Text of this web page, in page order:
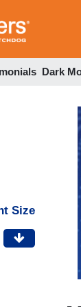
Dark
Size